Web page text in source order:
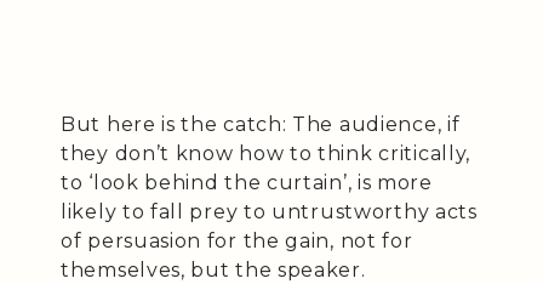
But here is the catch: The audience, if
they don’t know how to think critically,
to ‘look behind the curtain’, is more
likely to fall prey to untrustworthy acts
of persuasion for the gain, not for
themselves, but the speaker.